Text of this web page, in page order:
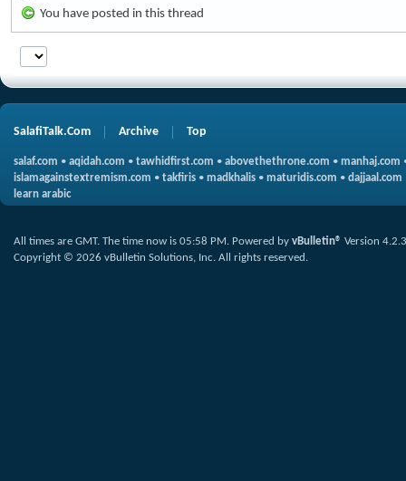
You have posted in this thread
SalafiTalk.Com Archive Top
salaf.com • aqidah.com • tawhidfirst.com • abovethethrone.com • manhaj.com
islamagainstextremism.com • takfiris • madkhalis • maturidis.com • dajjaal.com
learn arabic
All times are GMT. The time now is 05:58 PM. Powered by vBulletin® Version 4.2.3
Copyright © 2026 vBulletin Solutions, Inc. All rights reserved.